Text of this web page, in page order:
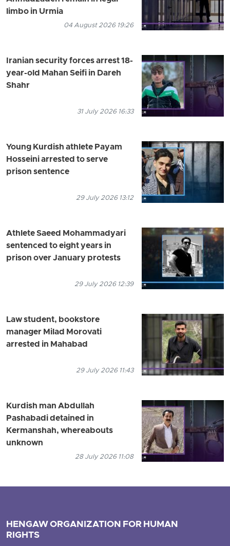
limbo in Urmia
04 August 2026 19:26
Iranian security forces arrest 18-
year-old Mahan Seifi in Dareh
Shahr
31 July 2026 16:33
Young Kurdish athlete Payam
Hosseini arrested to serve
prison sentence
29 July 2026 13:12
Athlete Saeed Mohammadyari
sentenced to eight years in
prison over January protests
29 July 2026 12:39
Law student, bookstore
manager Milad Morovati
arrested in Mahabad
29 July 2026 11:43
Kurdish man Abdullah
Pashabadi detained in
Kermanshah, whereabouts
unknown
28 July 2026 11:08
HENGAW ORGANIZATION FOR HUMAN
RIGHTS